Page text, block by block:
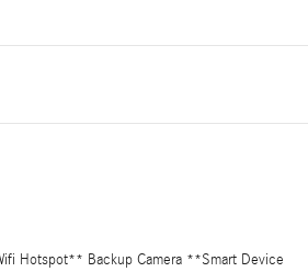
Hotspot** Backup Camera **Smart Device